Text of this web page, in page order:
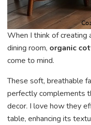
When I think of creating
dining room, organic
come to mind.
These soft, breathable
perfectly complements
decor. I love how they
table, enhancing its